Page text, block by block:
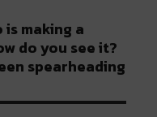
making a
do you see it?
spearheading